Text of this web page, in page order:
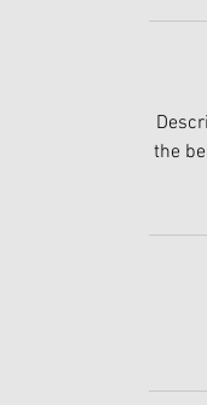
the